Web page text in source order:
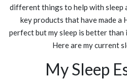
different things to help with sleep
key products that have made a
perfect but my sleep is better than
Here are my current
My Sleep